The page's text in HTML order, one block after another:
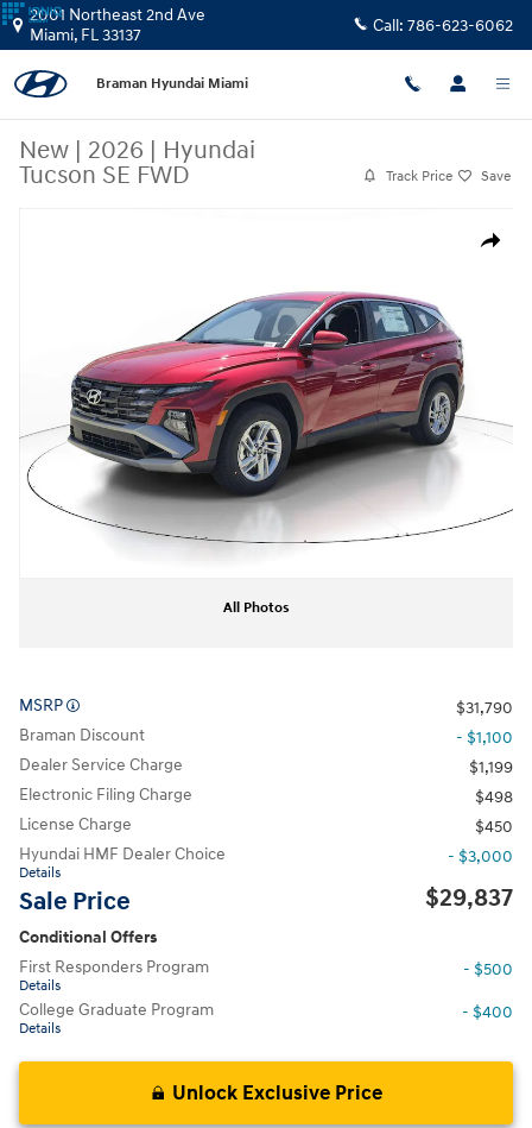
Skip to main content
2001 Northeast 2nd Ave
Miami, FL33137 Call: 786-623-6062
Braman Hyundai Miami
New | 2026 | Hyundai
Tucson SE FWD
Track Price Save
Share
All Photos
MSRP
$31,790
Braman Discount
- $1,100
Dealer Service Charge
$1,199
Electronic Filing Charge
$498
License Charge
$450
Hyundai HMF Dealer Choice
Details
- $3,000
Sale Price $29,837
Conditional Offers
First Responders Program
Details
- $500
College Graduate Program
Details
- $400
Unlock Exclusive Price